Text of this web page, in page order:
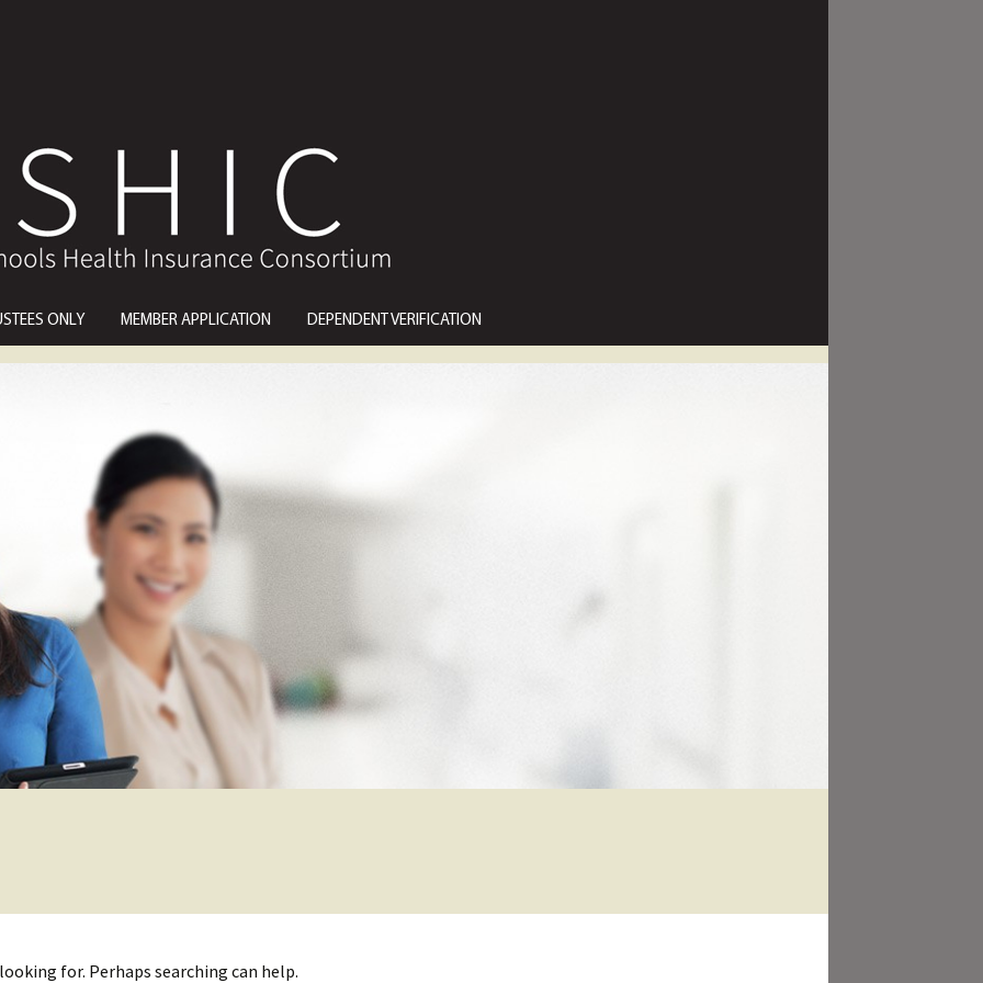
ONLY MEMBER APPLICATION DEPENDENT VERIFICATION
for. Perhaps searching can help.